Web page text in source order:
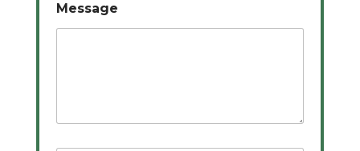
Message